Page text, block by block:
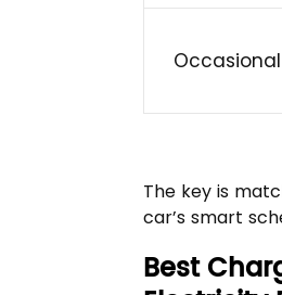
The key is
car’s smart
Best